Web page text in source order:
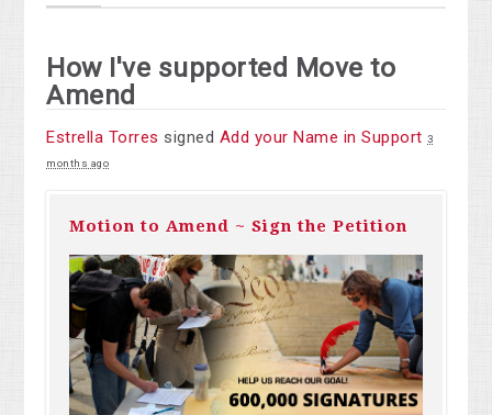
How I've supported Move to
Amend
Estrella Torres signed Add your Name in Support 3
months ago
Motion to Amend ~ Sign the Petition